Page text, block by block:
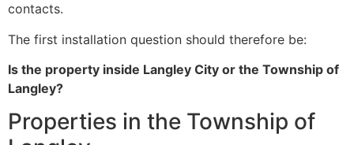
contacts.
The first installation question should therefore be:
Is the property inside Langley City or the Township of
Langley?
Properties in the Township of